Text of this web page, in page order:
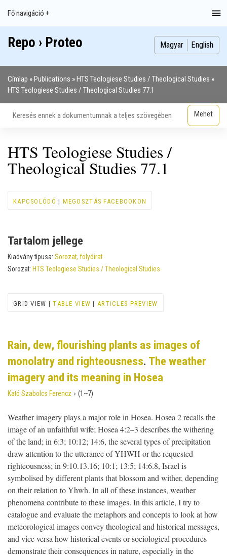
Main
navigation
Fő navigáció +
Index
Publikációk
Szakdolgozatok
Képek
Szerzők
Repo › Proteo Magyar English
Morzsa
Címlap Publications
HTS Teologiese Studies / Theological Studies
HTS Teologiese Studies / Theological Studies 77.1
HTS Teologiese Studies /
Theological Studies 77.1
KAPCSOLÓDÓ | MEGOSZTÁS FACEBOOKON
Tartalom jellege
Kiadvány típusa: Sorozat, folyóirat
Sorozat: HTS Teologiese Studies / Theological Studies
GRID VIEW |TABLE VIEW | ARTICLES PREVIEW
Rain, dew, flourishing plants as images of
monolatry and righteousness. The weather
imagery and its meaning in Hosea
Kató Szabolcs Ferencz › (1--7)
Weather imagery plays a major role in Hosea. Hosea 2 recalls the
image of an unfaithful wife; Hosea 4:2–3 describes the withering
of the land; in 6:3; 10:12; 14:6, the several types of precipitation
draw attention to the utterance of YHWH or the requested
righteousness; in 9:10.13.16; 10:1; 13:5; 14:6.8, Israel is
symbolised by different plants that blossom and wither, depending
on their relation to Yhwh. In all of these instances, weather
phenomena contribute to these images. In this article, I try to
catalogue and evaluate the metaphors and concepts to look at how
meteorological images convey theological and historical messages,
and vice versa how historical events or sociological procedures
demonstrate their consequences in nature, especially in the